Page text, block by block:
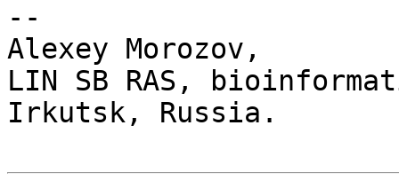
--
Alexey Morozov,
LIN SB RAS,
Irkutsk, Russia.